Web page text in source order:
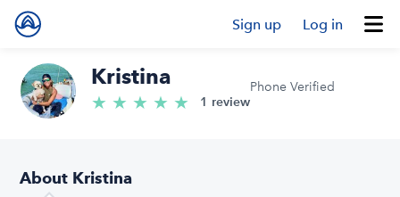
Sign up Log in
Kristina
★ ★ ★ ★ ★ 5.0/5 stars
1 review
Phone Verified
About Kristina